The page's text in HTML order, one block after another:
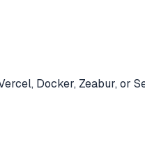
Docker, Zeabur, or